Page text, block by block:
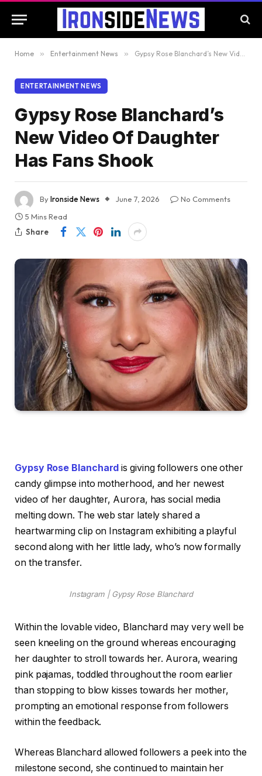
Home » Entertainment News » Gypsy Rose Blanchard’s New Video Of Daughter Has Fans Shook
ENTERTAINMENT NEWS
Gypsy Rose Blanchard’s
New Video Of Daughter
Has Fans Shook
ByIronside News June 7, 2026
No Comments
5 Mins Read
Share
Gypsy Rose Blanchard is giving followers one other
candy glimpse into motherhood, and her newest
video of her daughter, Aurora, has social media
melting down. The web star lately shared a
heartwarming clip on Instagram exhibiting a playful
second along with her little lady, who’s now formally
on the transfer.
Instagram | Gypsy Rose Blanchard
Within the lovable video, Blanchard may very well be
seen kneeling on the ground whereas encouraging
her daughter to stroll towards her. Aurora, wearing
pink pajamas, toddled throughout the room earlier
than stopping to blow kisses towards her mother,
prompting an emotional response from followers
within the feedback.
Whereas Blanchard allowed followers a peek into the
milestone second, she continued to maintain her